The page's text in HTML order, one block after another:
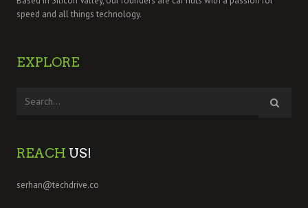
speed and all things technology.
EXPLORE
REACH US!
serhan@techdrive.co